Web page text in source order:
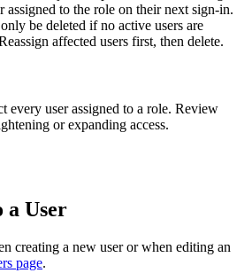
assigned to the role on their next sign-in.
be deleted if no active users are
affected users first, then delete.
every user assigned to a role. Review
or expanding access.
a User
creating a new user or when editing an
page.